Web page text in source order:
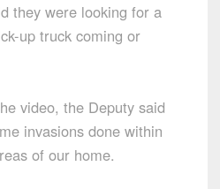
they were looking for a
up truck coming or
video, the Deputy said
invasions done within
of our home.